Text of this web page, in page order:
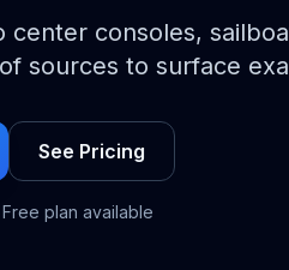
center consoles,
sources to surface
See Pricing
plan available